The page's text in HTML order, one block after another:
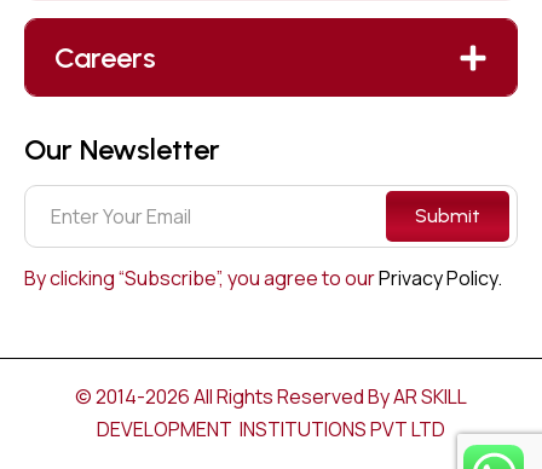
Careers
Our Newsletter
Submit
By clicking “Subscribe”, you agree to ourPrivacy Policy.
© 2014-2026 All Rights Reserved By AR SKILL
DEVELOPMENT INSTITUTIONS PVT LTD